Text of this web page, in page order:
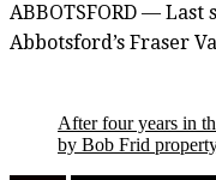
ABBOTSFORD —
Abbotsford’s Fraser
After four years in
by Bob Frid